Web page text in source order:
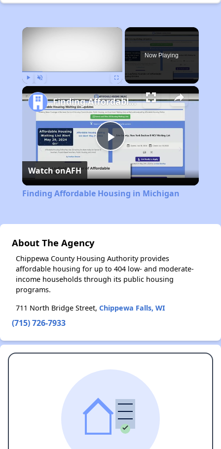
×
Now Playing
Play
Video
Finding Affordable Housing in Michigan
Watch onAFH
Finding Affordable Housing in Michigan
About The Agency
Chippewa County Housing Authority provides
affordable housing for up to 404 low- and moderate-
income households through its public housing
programs.
711 North Bridge Street, Chippewa Falls, WI
(715) 726-7933